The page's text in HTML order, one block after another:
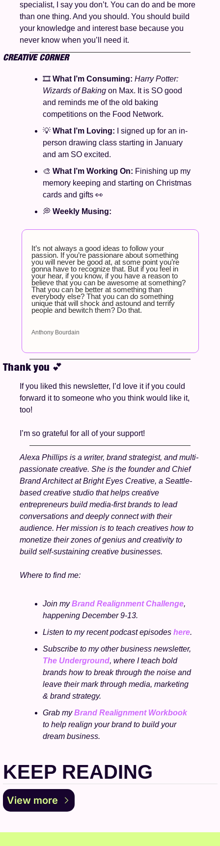
specialist, I say you don’t. You can do and be more
than one thing. And you should. You should build
your knowledge and interest base because you
never know when you’ll need it.
CREATIVE CORNER
🎞️ What I’m Consuming: Harry Potter:
Wizards of Baking on Max. It is SO good
and reminds me of the old baking
competitions on the Food Network.
💡 What I’m Loving:
I signed up for an in-
person drawing class starting in January
and am SO excited.
🎨 What I’m Working On: Finishing up my
memory keeping and starting on Christmas
cards and gifts 👀
💭 Weekly Musing:
It’s not always a good ideas to follow your
passion. If you’re passionare about something
you will never be good at, at some point you’re
gonna have to recognize that. But if you feel in
your hear, if you know, if you have a reason to
believe that you can be awesome at something?
That you can be better at something than
everybody else? That you can do something
unique that will shock and astound and terrify
people and bewitch them? Do that.
Anthony Bourdain
Thank you 💕
If you liked this newsletter, I’d love it if you could
forward it to someone who you think would like it,
too!
I’m so grateful for all of your support!
Alexa Phillips is a writer, brand strategist, and multi-
passionate creative. She is the founder and Chief
Brand Architect at Bright Eyes Creative, a Seattle-
based creative studio that helps creative
entrepreneurs build media-first brands to lead
conversations and deeply connect with their
audience. Her mission is to teach creatives how to
monetize their zones of genius and creativity to
build self-sustaining creative businesses.
Where to find me:
Join my Brand Realignment Challenge,
happening December 9-13.
Listen to my recent podcast episodes here.
The Underground, where I teach bold
brands how to break through the noise and
leave their mark through media, marketing
& brand strategy.
Grab my Brand Realignment Workbook
to help realign your brand to build your
dream business.
KEEP READING
View more